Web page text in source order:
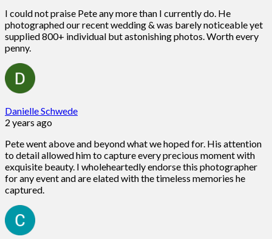
I could not praise Pete any more than I currently do. He
photographed our recent wedding & was barely noticeable yet
supplied 800+ individual but astonishing photos. Worth every
penny.
Danielle Schwede
2 years ago
Pete went above and beyond what we hoped for. His attention
to detail allowed him to capture every precious moment with
exquisite beauty. I wholeheartedly endorse this photographer
for any event and are elated with the timeless memories he
captured.